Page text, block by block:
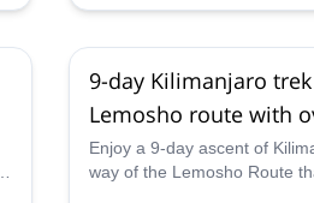
9-day Kilimanjaro
Lemosho route with
at Crater Camp
Enjoy a 9-day ascent of
way of the Lemosho Route